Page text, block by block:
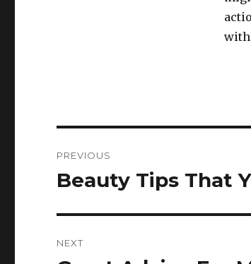
navigation
PREVIOUS
Previous
Beauty Tips That
NEXT